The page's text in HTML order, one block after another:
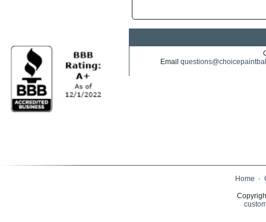
Email
Home ·